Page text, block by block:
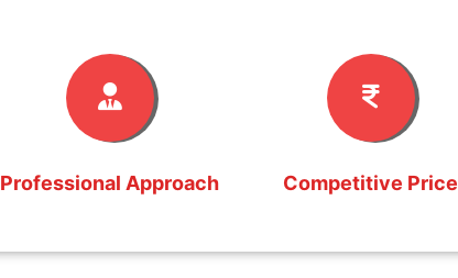
Professional Approach Competitive Price